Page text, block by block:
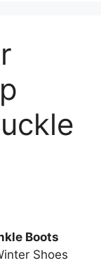
Boots
Shoes